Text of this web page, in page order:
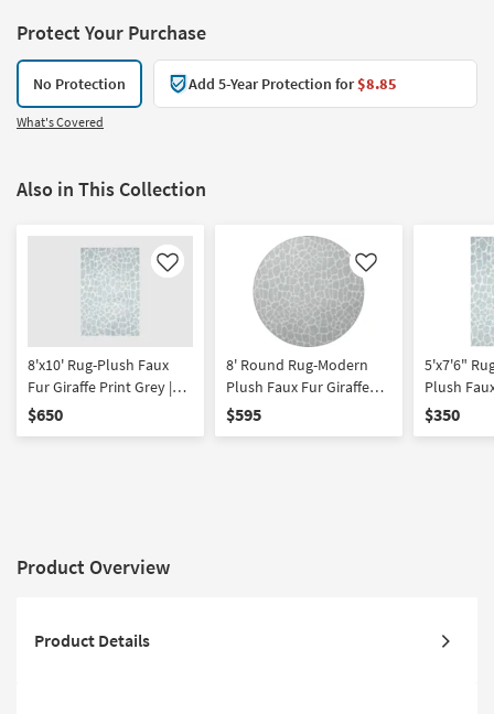
Protect Your Purchase
No Protection Add 5-Year Protection for$8.85
What's Covered
Also in This Collection
Like
8'x10' Rug-Plush Faux
Fur Giraffe Print Grey |
Rectangle | Shag | Animal
$650
Like
8' Round Rug-Modern
Plush Faux Fur Giraffe
Print Grey | Shag | Animal
$595
5'x7'6"
Plush
Print Grey
$350
Product Overview
Product Details